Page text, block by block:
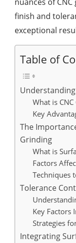
finish and
exceptional
Table of
What is
Key
The
Grinding
What is
Factors
Techniques
Tolerance
Key Factors
Strategies
Integrating